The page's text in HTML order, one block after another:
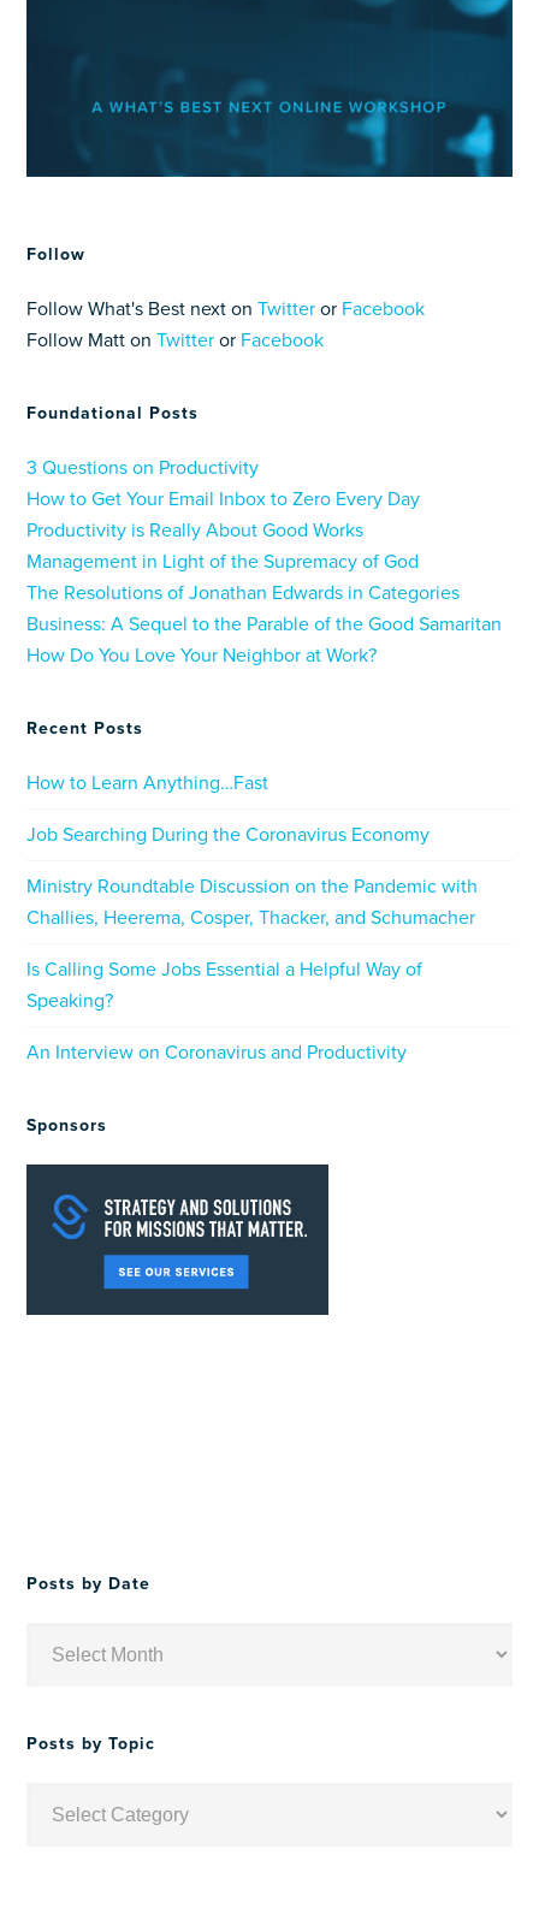
Follow
Follow What's Best next onTwitter or Facebook
Follow Matt onTwitter or Facebook
Foundational Posts
3 Questions on Productivity
How to Get Your Email Inbox to Zero Every Day
Productivity is Really About Good Works
Management in Light of the Supremacy of God
The Resolutions of Jonathan Edwards in Categories
Business: A Sequel to the Parable of the Good Samaritan
How Do You Love Your Neighbor at Work?
Recent Posts
How to Learn Anything…Fast
Job Searching During the Coronavirus Economy
Ministry Roundtable Discussion on the Pandemic with
Challies, Heerema, Cosper, Thacker, and Schumacher
Is Calling Some Jobs Essential a Helpful Way of
Speaking?
An Interview on Coronavirus and Productivity
Sponsors
Posts by Date
Posts by Topic